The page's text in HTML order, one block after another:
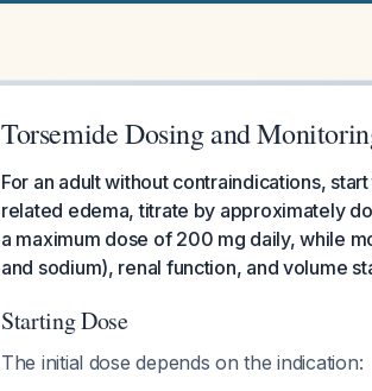
Torsemide Dosing and
For an adult without contraindications,
related edema, titrate by approximately
a maximum dose of 200 mg daily, while
and sodium), renal function, and volume
Starting Dose
The initial dose depends on the indication: